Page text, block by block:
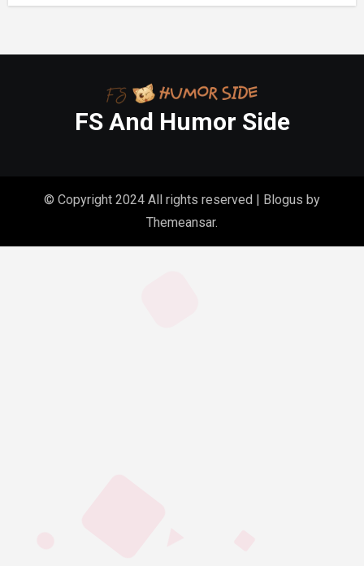
FS And Humor Side
© Copyright 2024 All rights reserved | Blogus by
Themeansar.